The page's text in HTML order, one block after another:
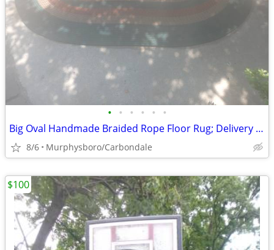
• • • • • •
Big Oval Handmade Braided Rope Floor Rug; Delivery Possible
8/6 Murphysboro/Carbondale
$100